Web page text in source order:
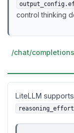
control thinking
/chat/completions
LiteLLM
reasoning_effort